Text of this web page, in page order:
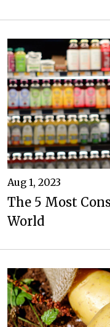
Aug 1, 2023
The 5 Most
World